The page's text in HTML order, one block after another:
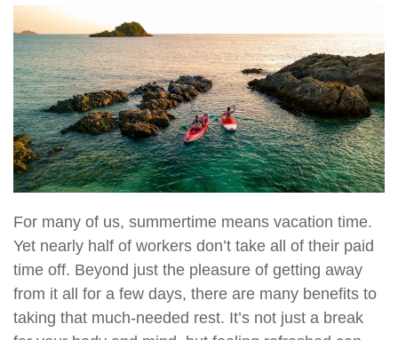
For many of us, summertime means vacation time.
Yet nearly half of workers don’t take all of their paid
time off. Beyond just the pleasure of getting away
from it all for a few days, there are many benefits to
taking that much-needed rest. It’s not just a break